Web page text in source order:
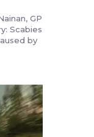
GP
Scabies
by